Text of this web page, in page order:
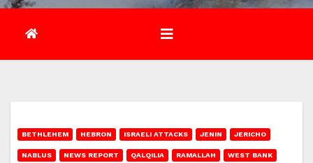
BETHLEHEM HEBRON ISRAELI ATTACKS JENIN JERICHO
NABLUS NEWS REPORT QALQILIA RAMALLAH WEST BANK